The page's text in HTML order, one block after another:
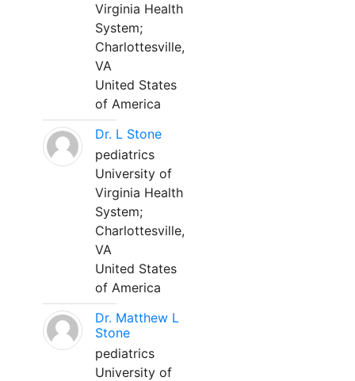
Virginia Health
System;
Charlottesville,
VA
United States
of America
Dr. L Stone
pediatrics
University of
Virginia Health
System;
Charlottesville,
VA
United States
of America
Dr. Matthew L
Stone
pediatrics
University of